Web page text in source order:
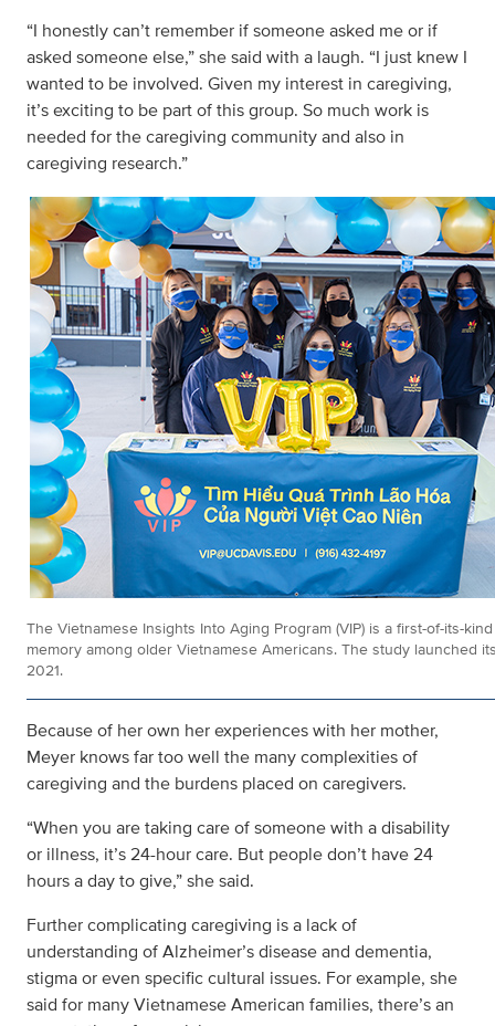
“I honestly can’t remember if someone asked me or if
asked someone else,” she said with a laugh. “I just knew I
wanted to be involved. Given my interest in caregiving,
it’s exciting to be part of this group. So much work is
needed for the caregiving community and also in
caregiving research.”
The Vietnamese Insights Into Aging Program (VIP) is a first-of-its-
memory among older Vietnamese Americans. The study launched
2021.
Because of her own her experiences with her mother,
Meyer knows far too well the many complexities of
caregiving and the burdens placed on caregivers.
“When you are taking care of someone with a disability
or illness, it’s 24-hour care. But people don’t have 24
hours a day to give,” she said.
Further complicating caregiving is a lack of
understanding of Alzheimer’s disease and dementia,
stigma or even specific cultural issues. For example, she
said for many Vietnamese American families, there’s an